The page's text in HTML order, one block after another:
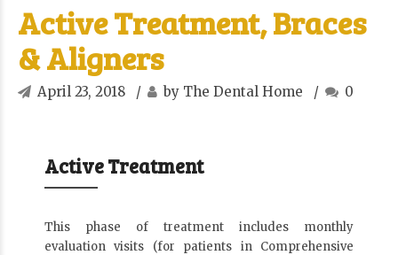
Active Treatment, Braces
& Aligners
April 23, 2018 by The Dental Home 0
Active Treatment
This phase of treatment includes monthly
evaluation visits (for patients in Comprehensive